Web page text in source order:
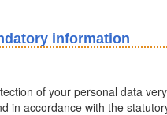
information
of your personal data
in accordance with the